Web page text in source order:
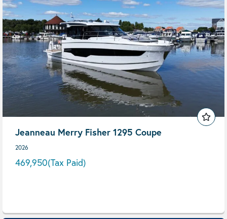
Jeanneau Merry Fisher 1295 Coupe
2026
469,950(Tax Paid)